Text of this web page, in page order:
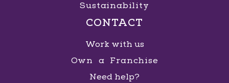
Sustainability
CONTACT
Work with us
Own a Franchise
Need help?